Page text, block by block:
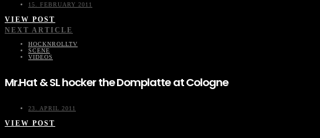
15. FEBRUARY 2011
VIEW POST
NEXT ARTICLE
HOCKNROLLTV
SCENE
VIDEOS
Mr.Hat & SL hocker the Domplatte at Cologne
23. APRIL 2011
VIEW POST